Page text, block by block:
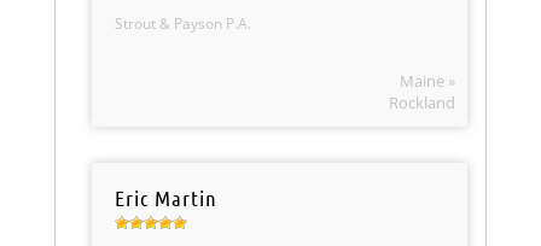
Strout & Payson P.A.
Maine »
Rockland
Eric Martin